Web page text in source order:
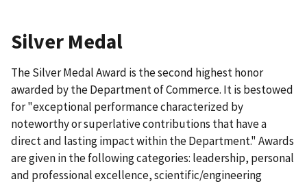
Silver Medal
The Silver Medal Award is the second highest honor
awarded by the Department of Commerce. It is bestowed
for "exceptional performance characterized by
noteworthy or superlative contributions that have a
direct and lasting impact within the Department." Awards
are given in the following categories: leadership, personal
and professional excellence, scientific/engineering